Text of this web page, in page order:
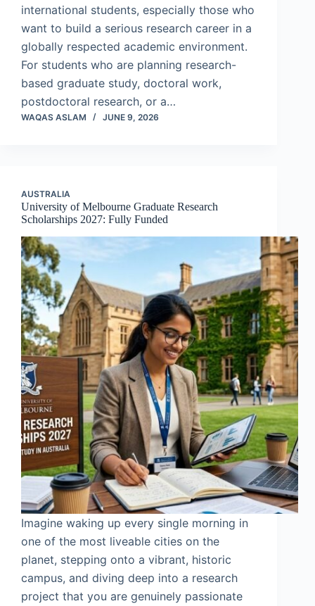
international students, especially those who
want to build a serious research career in a
globally respected academic environment.
For students who are planning research-
based graduate study, doctoral work,
postdoctoral research, or a…
WAQAS ASLAM JUNE 9, 2026
AUSTRALIA
University of Melbourne Graduate Research
Scholarships 2027: Fully Funded
Imagine waking up every single morning in
one of the most liveable cities on the
planet, stepping onto a vibrant, historic
campus, and diving deep into a research
project that you are genuinely passionate